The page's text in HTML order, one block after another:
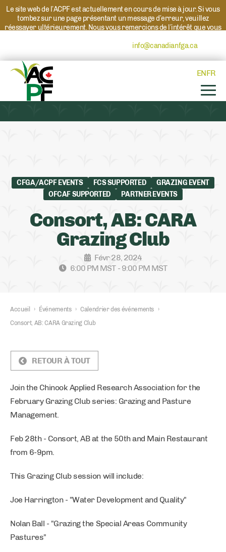
Le site web de l’ACPF est actuellement en cours de mise à jour. Si vous
tombez sur une page présentant un message d’erreur, veuillez
réessayer ultérieurement. Nous vous remercions de l’intérêt que vous
info@canadianfga.caet nous
ENFR
CFGA/ACPF EVENTS FCS SUPPORTED
GRAZING EVENT
OFCAF SUPPORTED
PARTNER EVENTS
Consort, AB: CARA
Grazing Club
Févr 28, 2024
6:00 PM MST - 9:00 PM MST
Accueil › Événements › Calendrier des événements
›
Consort, AB: CARA Grazing Club
RETOUR À TOUT
Join the Chinook Applied Research Association for the
February Grazing Club series: Grazing and Pasture
Management.
Feb 28th - Consort, AB at the 50th and Main Restaurant
from 6-9pm.
This Grazing Club session will include:
Joe Harrington - "Water Development and Quality"
Nolan Ball - "Grazing the Special Areas Community
Pastures"